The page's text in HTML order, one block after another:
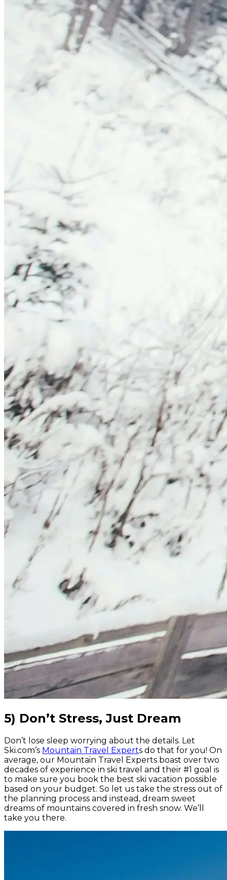
5) Don’t Stress, Just Dream
Don’t lose sleep worrying about the details. Let
Ski.com’s Mountain Travel Experts do that for you! On
average, our Mountain Travel Experts boast over two
decades of experience in ski travel and their #1 goal is
to make sure you book the best ski vacation possible
based on your budget. So let us take the stress out of
the planning process and instead, dream sweet
dreams of mountains covered in fresh snow. We’ll
take you there.